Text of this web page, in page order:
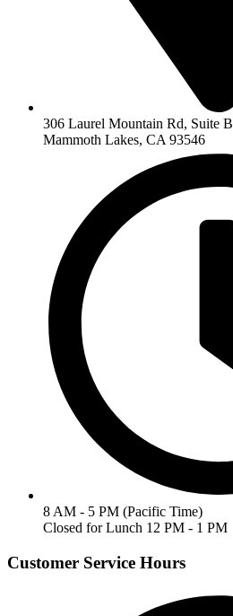
306 Laurel Mountain Rd, Suite B
Mammoth Lakes, CA 93546
8 AM - 5 PM (Pacific Time)
Closed for Lunch 12 PM - 1 PM
Customer Service Hours